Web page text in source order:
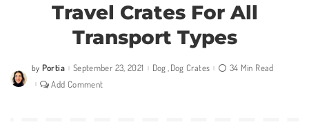
Travel Crates For All
Transport Types
Posted
by
by Portia September 23, 2021 Dog Dog Crates
34 Min Read
Add Comment